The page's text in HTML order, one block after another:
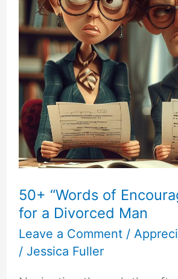
50+ “Words of
for a Divorced Man
Leave a Comment /
/ Jessica Fuller